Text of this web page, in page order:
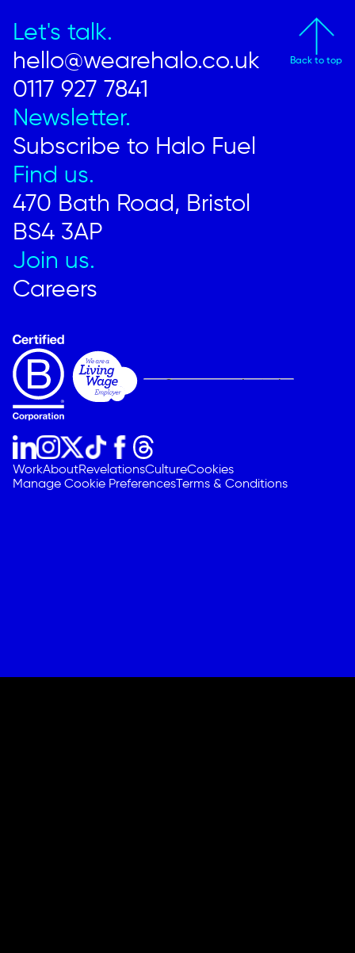
Let's talk.
hello@wearehalo.co.uk
0117 927 7841
Newsletter.
Subscribe to Halo Fuel
Find us.
470 Bath Road, Bristol
BS4 3AP
Join us.
Careers
Back to top
WorkAboutRevelationsCultureCookies
Manage Cookie PreferencesTerms & Conditions